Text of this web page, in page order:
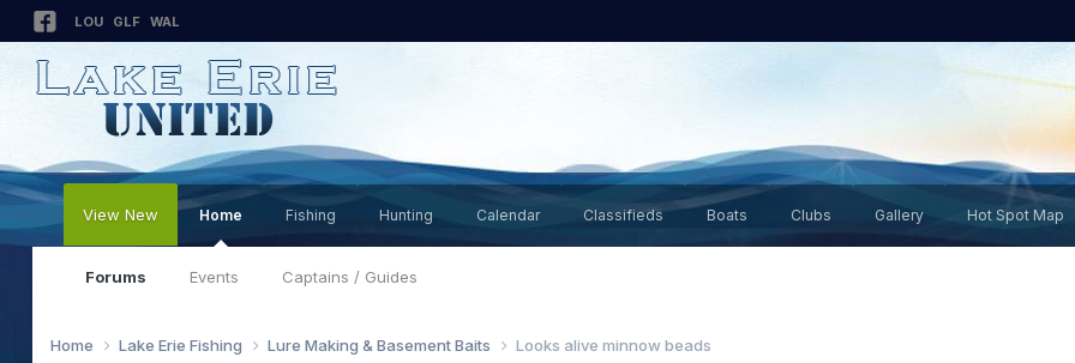
LOU GLF WAL
View New Home
Forums Events Captains / Guides
Fishing Hunting Calendar Classifieds Boats Clubs Gallery Hot Spot Map
Home Lake Erie Fishing Lure Making & Basement Baits Looks alive minnow beads